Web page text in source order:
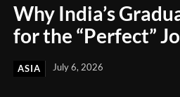
Why India’s
for the “Perfect”
ASIA July 6, 2026